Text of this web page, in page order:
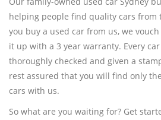
helping people find quality cars from
you buy a used car from us, we
it up with a 3 year warranty. Every
thoroughly checked and given a
rest assured that you will find only
cars with us.
So what are you waiting for? Get